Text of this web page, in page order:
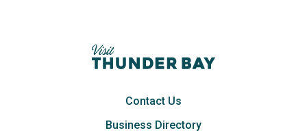
Contact Us
Business Directory